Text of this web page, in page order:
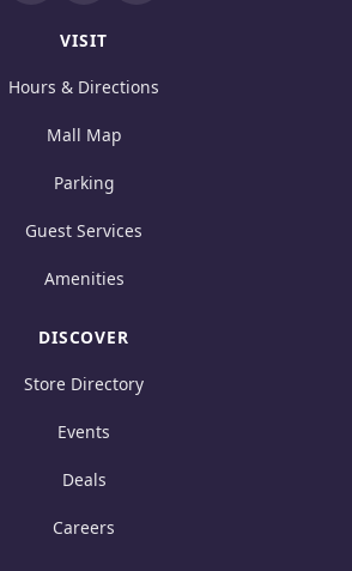
VISIT
Hours & Directions
Mall Map
Parking
Guest Services
Amenities
DISCOVER
Store Directory
Events
Deals
Careers